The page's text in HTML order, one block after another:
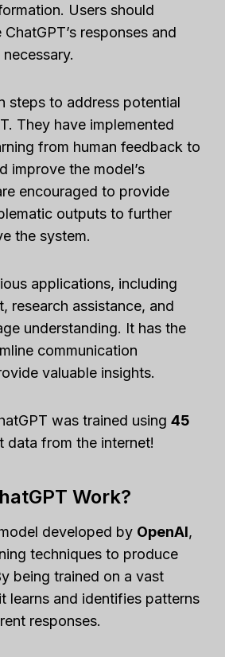
Users should
responses and
steps to address potential
They have implemented
from human feedback to
improve the model’s
encouraged to provide
outputs to further
the system.
applications, including
research assistance, and
understanding. It has the
communication
valuable insights.
was trained using 45
data from the internet!
Work?
developed by OpenAI,
techniques to produce
being trained on a vast
learns and identifies patterns
responses.